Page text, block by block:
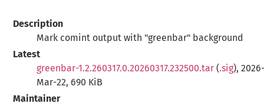
Description
Mark comint output with "greenbar" background
Latest
greenbar-1.2.260317.0.20260317.232500.tar (.sig),
Mar-22, 690 KiB
Maintainer